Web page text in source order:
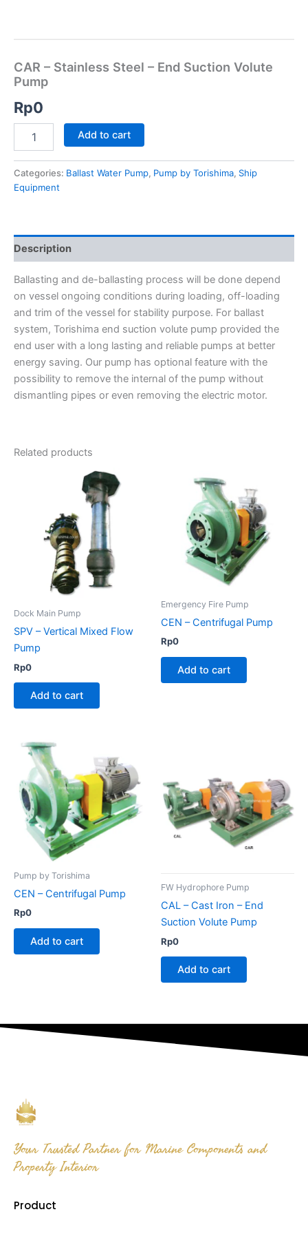
CAR – Stainless Steel – End Suction Volute
Pump
Rp0
Add to cart
Categories: Ballast Water Pump, Pump by Torishima, Ship
Equipment
Description
Ballasting and de-ballasting process will be done depend
on vessel ongoing conditions during loading, off-loading
and trim of the vessel for stability purpose. For ballast
system, Torishima end suction volute pump provided the
end user with a long lasting and reliable pumps at better
energy saving. Our pump has optional feature with the
possibility to remove the internal of the pump without
dismantling pipes or even removing the electric motor.
Related products
Dock Main Pump
SPV – Vertical Mixed Flow
Pump
Rp0
Add to cart
Emergency Fire Pump
CEN – Centrifugal Pump
Rp0
Add to cart
Pump by Torishima
CEN – Centrifugal Pump
Rp0
Add to cart
FW Hydrophore Pump
CAL – Cast Iron – End
Suction Volute Pump
Rp0
Add to cart
Your Trusted Partner for Marine Components and
Property Interior
Product